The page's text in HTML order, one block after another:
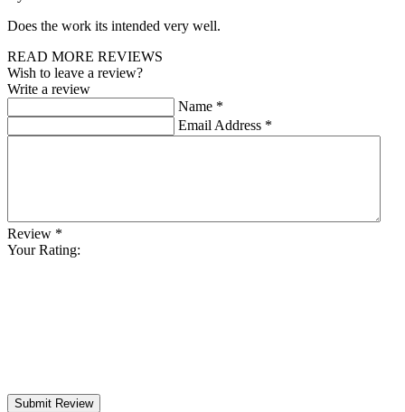
Does the work its intended very well.
READ MORE REVIEWS
Wish to leave a review?
Write a review
Name *
Email Address *
Review *
Your Rating:
Submit Review